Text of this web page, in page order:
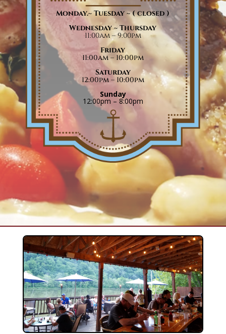
Monday.~ Tuesday ~( closed )
Wednesday ~ Thursday
11:00am – 9:00pm
Friday
11:00am – 10:00pm
Saturday
12:00pm – 10:00pm
Sunday
12:00pm – 8:00pm